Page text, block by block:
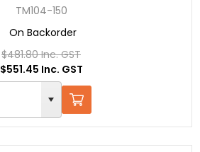
TM104-150
On Backorder
$481.80 Inc. GST
$551.45 Inc. GST